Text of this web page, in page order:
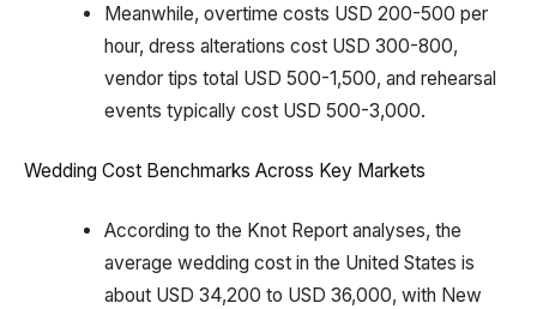
Meanwhile, overtime costs USD 200-500 per
hour, dress alterations cost USD 300-800,
vendor tips total USD 500-1,500, and rehearsal
events typically cost USD 500-3,000.
Wedding Cost Benchmarks Across Key Markets
According to the Knot Report analyses, the
average wedding cost in the United States is
about USD 34,200 to USD 36,000, with New